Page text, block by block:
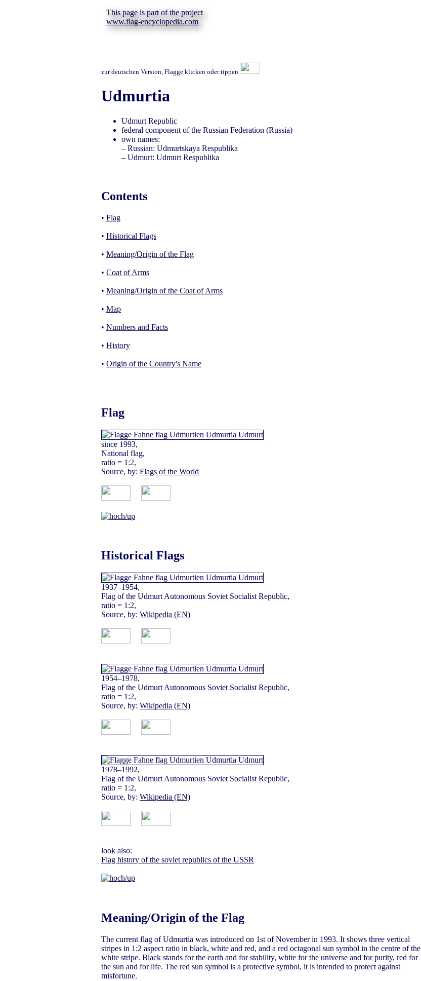
This page is part of the project
www.flag-encyclopedia.com
zur deutschen Version, Flagge klicken oder tippen
Udmurtia
Udmurt Republic
federal component of the Russian Federation (Russia)
own names:
– Russian: Udmurtskaya Respublika
– Udmurt: Udmurt Respublika
Contents
• Flag
• Historical Flags
• Meaning/Origin of the Flag
• Coat of Arms
• Meaning/Origin of the Coat of Arms
• Map
• Numbers and Facts
• History
• Origin of the Country's Name
Flag
since 1993,
National flag,
ratio = 1:2,
Source, by: Flags of the World
Historical Flags
1937–1954,
Flag of the Udmurt Autonomous Soviet Socialist Republic,
ratio = 1:2,
Source, by: Wikipedia (EN)
1954–1978,
Flag of the Udmurt Autonomous Soviet Socialist Republic,
ratio = 1:2,
Source, by: Wikipedia (EN)
1978–1992,
Flag of the Udmurt Autonomous Soviet Socialist Republic,
ratio = 1:2,
Source, by: Wikipedia (EN)
look also:
Flag history of the soviet republics of the USSR
Meaning/Origin of the Flag
The current flag of Udmurtia was introduced on 1st of November in 1993. It shows three vertical
stripes in 1:2 aspect ratio in black, white and red, and a red octagonal sun symbol in the centre of the
white stripe. Black stands for the earth and for stability, white for the universe and for purity, red for
the sun and for life. The red sun symbol is a protective symbol, it is intended to protect against
misfortune.